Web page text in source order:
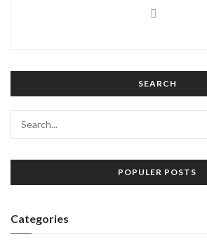
SEARCH
POPULER POSTS
Categories